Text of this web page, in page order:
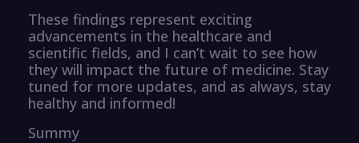
These findings represent exciting
advancements in the healthcare and
scientific fields, and I can’t wait to see how
they will impact the future of medicine. Stay
tuned for more updates, and as always, stay
healthy and informed!
Summy